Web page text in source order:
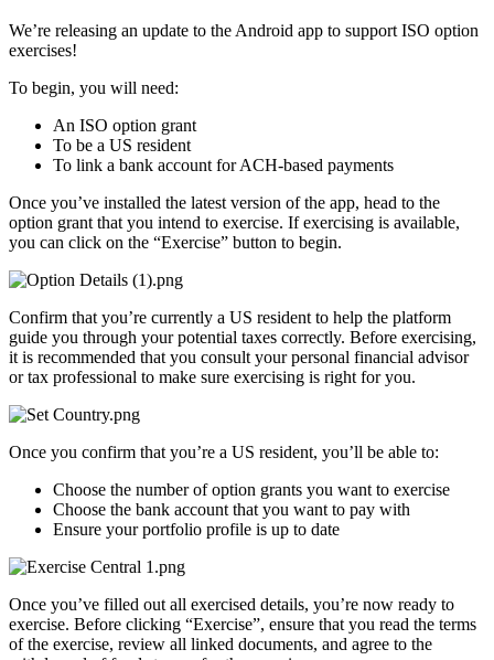
We’re releasing an update to the Android app to support ISO option
exercises!
To begin, you will need:
An ISO option grant
To be a US resident
To link a bank account for ACH-based payments
Once you’ve installed the latest version of the app, head to the
option grant that you intend to exercise. If exercising is available,
you can click on the “Exercise” button to begin.
Confirm that you’re currently a US resident to help the platform
guide you through your potential taxes correctly. Before exercising,
it is recommended that you consult your personal financial advisor
or tax professional to make sure exercising is right for you.
Once you confirm that you’re a US resident, you’ll be able to:
Choose the number of option grants you want to exercise
Choose the bank account that you want to pay with
Ensure your portfolio profile is up to date
Once you’ve filled out all exercised details, you’re now ready to
exercise. Before clicking “Exercise”, ensure that you read the terms
of the exercise, review all linked documents, and agree to the